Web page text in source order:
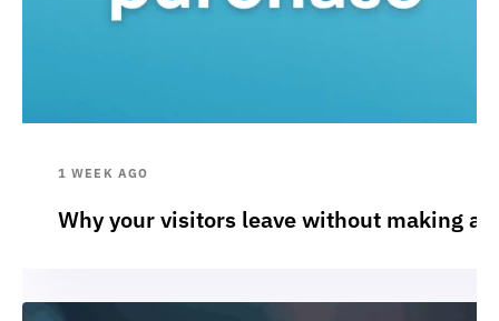
1 WEEK AGO
Why your visitors leave without making a